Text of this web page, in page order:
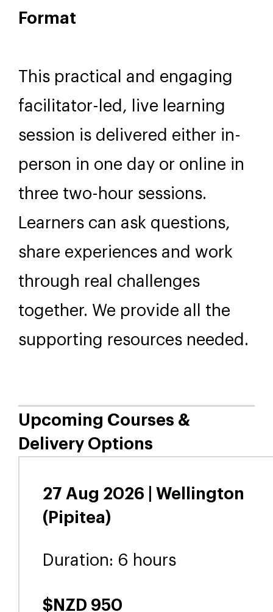
This practical and engaging
facilitator-led, live learning
session is delivered either in-
three two-hour sessions.
Learners can ask questions,
through real challenges
together. We provide all the
supporting resources needed.